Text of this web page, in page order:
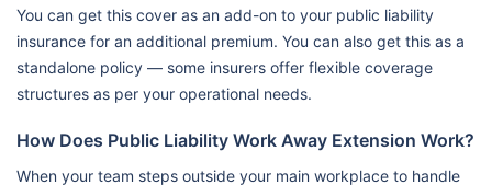
You can get this cover as an add-on to your public liability
insurance for an additional premium. You can also get this as a
standalone policy — some insurers offer flexible coverage
structures as per your operational needs.
How Does Public Liability Work Away Extension Work?
When your team steps outside your main workplace to handle